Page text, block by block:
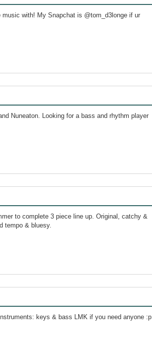
with! My Snapchat is @tom_d3longe if ur
Nuneaton. Looking for a bass and rhythm player
to complete 3 piece line up. Original, catchy &
tempo & bluesy.
keys & bass LMK if you need anyone :p